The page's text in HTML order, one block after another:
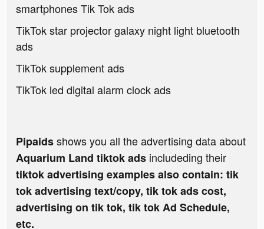
smartphones Tik Tok ads
TikTok star projector galaxy night light bluetooth
ads
TikTok supplement ads
TikTok led digital alarm clock ads
Pipaidsshows you all the advertising data about
Aquarium Land tiktok ads includeding their
tiktok advertising examples also contain: tik
tok advertising text/copy, tik tok ads cost,
advertising on tik tok, tik tok Ad Schedule,
etc.